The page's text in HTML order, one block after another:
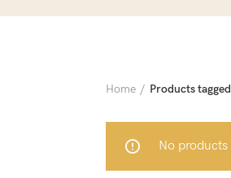
Home Products
No